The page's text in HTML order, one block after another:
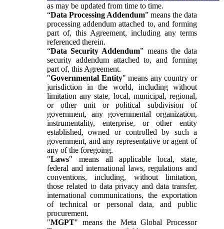
as may be updated from time to time.
“Data Processing Addendum” means the data
processing addendum attached to, and forming
part of, this Agreement, including any terms
referenced therein.
“Data Security Addendum” means the data
security addendum attached to, and forming
part of, this Agreement.
"Governmental Entity" means any country or
jurisdiction in the world, including without
limitation any state, local, municipal, regional,
or other unit or political subdivision of
government, any governmental organization,
instrumentality, enterprise, or other entity
established, owned or controlled by such a
government, and any representative or agent of
any of the foregoing.
"Laws" means all applicable local, state,
federal and international laws, regulations and
conventions, including, without limitation,
those related to data privacy and data transfer,
international communications, the exportation
of technical or personal data, and public
procurement.
"MGPT" means the Meta Global Processor